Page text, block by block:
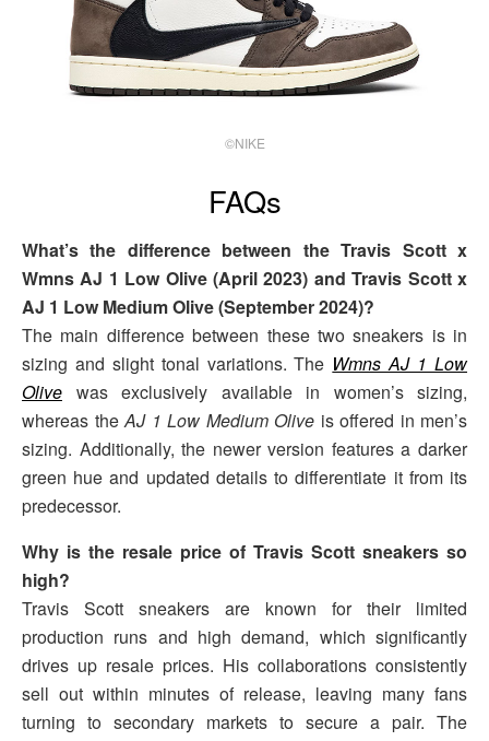
©NIKE
FAQs
What’s the difference between the Travis Scott x
Wmns AJ 1 Low Olive (April 2023) and Travis Scott x
AJ 1 Low Medium Olive (September 2024)?
The main difference between these two sneakers is in
sizing and slight tonal variations. The Wmns AJ 1 Low
Olive was exclusively available in women’s sizing,
whereas theAJ 1 Low Medium Olive is offered in men’s
sizing. Additionally, the newer version features a darker
green hue and updated details to differentiate it from its
predecessor.
Why is the resale price of Travis Scott sneakers so
high?
Travis Scott sneakers are known for their limited
production runs and high demand, which significantly
drives up resale prices. His collaborations consistently
sell out within minutes of release, leaving many fans
turning to secondary markets to secure a pair. The